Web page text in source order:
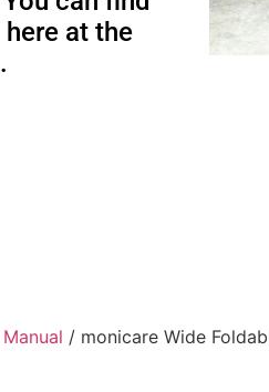
at the
/ monicare Wide